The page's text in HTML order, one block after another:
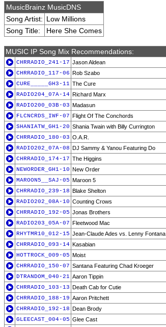
MusicBrainz MusicDNS
Song Artist: Low Millions
Song Title:
Here She Comes
MUSIC IP Song Mix Recommendations:
CHRRADIO_241-17 Jason Aldean
CHRRADIO_117-06 Rob Szabo
CURE_____GH3-11 The Cure
RADIO204_07A-14 Richard Marx
RADIO200_03B-03 Madasun
FLCNCRDS_IWF-07 Flight Of The Conchords
SHANIATW_GH1-20 Shania Twain with Billy Currington
CHRRADIO_180-03 O.A.R.
RADIO202_07A-08 DJ Sammy & Yanou Featuring Do
CHRRADIO_174-17 The Higgins
NEWORDER_GH1-10 New Order
MAROON5__SAJ-05 Maroon 5
CHRRADIO_239-18 Blake Shelton
RADIO202_08A-10 Counting Crows
CHRRADIO_192-05 Jonas Brothers
RADIO203_05A-07 Fleetwood Mac
RHYTMR10_012-15 Jean-Claude Ades vs. Lenny Fontana
CHRRADIO_093-14 Kasabian
HOTTROCK_009-05 Moist
CHRRADIO_150-07 Santana Featuring Chad Kroeger
DTRANDOM_040-21 Aaron Tippin
CHRRADIO_103-13 Death Cab for Cutie
CHRRADIO_188-19 Aaron Pritchett
CHRRADIO_192-18 Dean Brody
GLEECAST_004-05 Glee Cast